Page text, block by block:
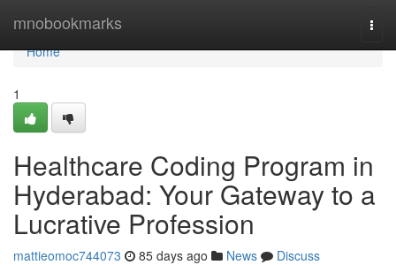
mnobookmarks
Home
Home
1
Healthcare Coding Program in
Hyderabad: Your Gateway to a
Lucrative Profession
mattieomoc744073 85 days ago News
Discuss